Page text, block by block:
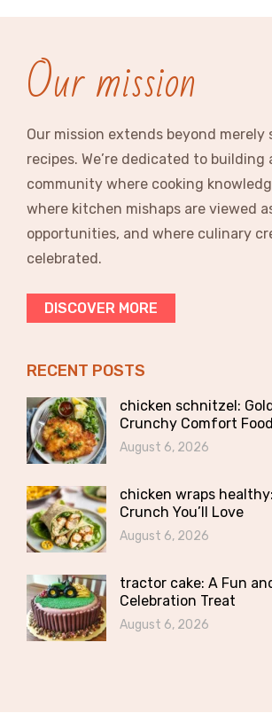
Our mission
Our mission extends beyond merely
recipes. We’re dedicated to building
community where cooking
where kitchen mishaps are viewed
opportunities, and where culinary
celebrated.
DISCOVER MORE
RECENT POSTS
chicken schnitzel:
Crunchy Comfort Food
August 6, 2026
chicken wraps
Crunch You’ll Love
August 6, 2026
tractor cake: A Fun
Celebration Treat
August 6, 2026